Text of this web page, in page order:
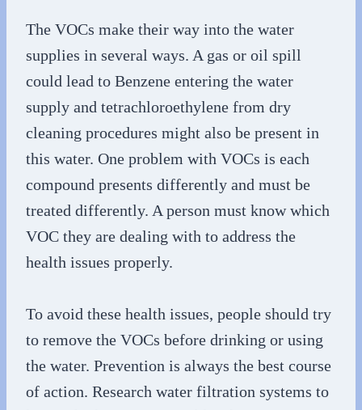
The VOCs make their way into the water
supplies in several ways. A gas or oil spill
could lead to Benzene entering the water
supply and tetrachloroethylene from dry
cleaning procedures might also be present in
this water. One problem with VOCs is each
compound presents differently and must be
treated differently. A person must know which
VOC they are dealing with to address the
health issues properly.
To avoid these health issues, people should try
to remove the VOCs before drinking or using
the water. Prevention is always the best course
of action. Research water filtration systems to